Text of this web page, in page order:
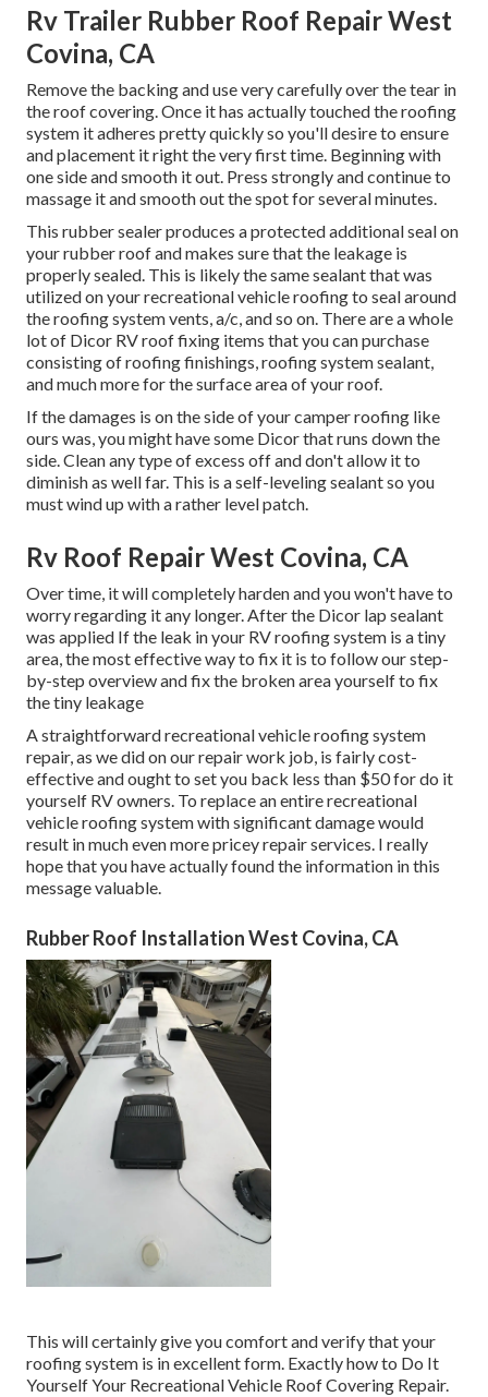
Rv Trailer Rubber Roof Repair West
Covina, CA
Remove the backing and use very carefully over the tear in
the roof covering. Once it has actually touched the roofing
system it adheres pretty quickly so you'll desire to ensure
and placement it right the very first time. Beginning with
one side and smooth it out. Press strongly and continue to
massage it and smooth out the spot for several minutes.
This rubber sealer produces a protected additional seal on
your rubber roof and makes sure that the leakage is
properly sealed. This is likely the same sealant that was
utilized on your recreational vehicle roofing to seal around
the roofing system vents, a/c, and so on. There are a whole
lot of Dicor RV roof fixing items that you can purchase
consisting of roofing finishings, roofing system sealant,
and much more for the surface area of your roof.
If the damages is on the side of your camper roofing like
ours was, you might have some Dicor that runs down the
side. Clean any type of excess off and don't allow it to
diminish as well far. This is a self-leveling sealant so you
must wind up with a rather level patch.
Rv Roof Repair West Covina, CA
Over time, it will completely harden and you won't have to
worry regarding it any longer. After the Dicor lap sealant
was applied If the leak in your RV roofing system is a tiny
area, the most effective way to fix it is to follow our step-
by-step overview and fix the broken area yourself to fix
the tiny leakage
A straightforward recreational vehicle roofing system
repair, as we did on our repair work job, is fairly cost-
effective and ought to set you back less than $50 for do it
yourself RV owners. To replace an entire recreational
vehicle roofing system with significant damage would
result in much even more pricey repair services. I really
hope that you have actually found the information in this
message valuable.
Rubber Roof Installation West Covina, CA
This will certainly give you comfort and verify that your
roofing system is in excellent form. Exactly how to Do It
Yourself Your Recreational Vehicle Roof Covering Repair.